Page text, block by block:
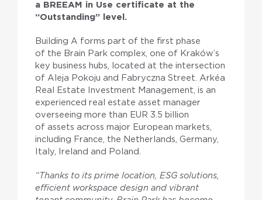
a BREEAM in Use certificate at the
“Outstanding” level.
Building A forms part of the first phase
of the Brain Park complex, one of Kraków’s
key business hubs, located at the intersection
of Aleja Pokoju and Fabryczna Street. Arkéa
Real Estate Investment Management, is an
experienced real estate asset manager
overseeing more than EUR 3.5 billion
of assets across major European markets,
including France, the Netherlands, Germany,
Italy, Ireland and Poland.
“Thanks to its prime location, ESG solutions,
efficient workspace design and vibrant